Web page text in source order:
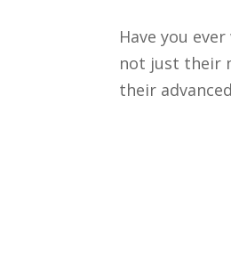
Have you
not just their
their